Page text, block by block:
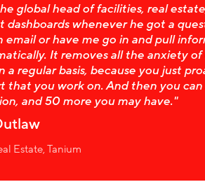
global head of facilities, real
dashboards whenever he got a
email or have me go in and pull
It removes all the anxiety
a regular basis, because you just
that you work on. And then you can
and 50 more you may have."
Estate, Tanium